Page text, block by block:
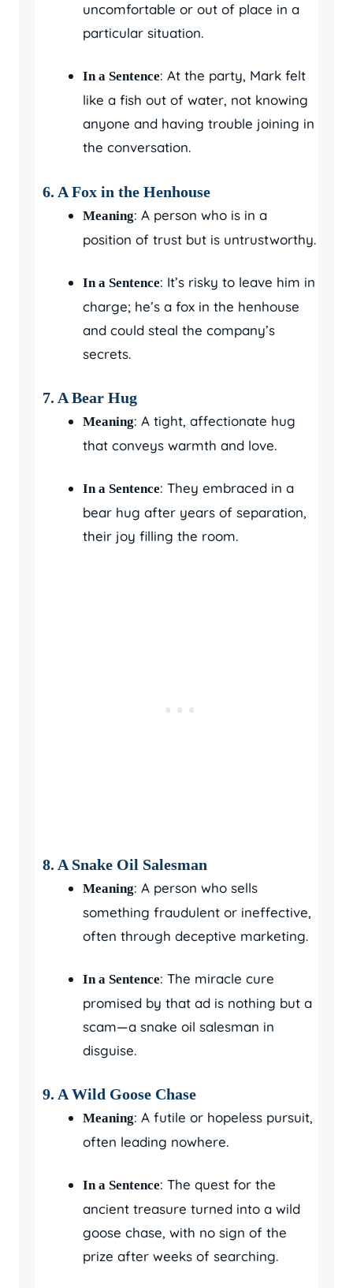
uncomfortable or out of place in a
particular situation.
In a Sentence: At the party, Mark felt
like a fish out of water, not knowing
anyone and having trouble joining in
the conversation.
6. A Fox in the Henhouse
Meaning: A person who is in a
position of trust but is untrustworthy.
In a Sentence: It’s risky to leave him in
charge; he’s a fox in the henhouse
and could steal the company’s
secrets.
7. A Bear Hug
Meaning: A tight, affectionate hug
that conveys warmth and love.
In a Sentence: They embraced in a
bear hug after years of separation,
their joy filling the room.
8. A Snake Oil Salesman
Meaning: A person who sells
something fraudulent or ineffective,
often through deceptive marketing.
In a Sentence: The miracle cure
promised by that ad is nothing but a
scam—a snake oil salesman in
disguise.
9. A Wild Goose Chase
Meaning: A futile or hopeless pursuit,
often leading nowhere.
In a Sentence: The quest for the
ancient treasure turned into a wild
goose chase, with no sign of the
prize after weeks of searching.